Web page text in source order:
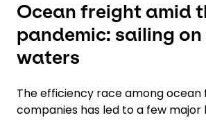
Ocean freight amid
pandemic: sailing
waters
The efficiency race among ocean
companies has led to a few